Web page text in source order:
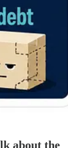
about the